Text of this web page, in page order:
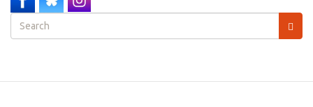
2014
Search
form